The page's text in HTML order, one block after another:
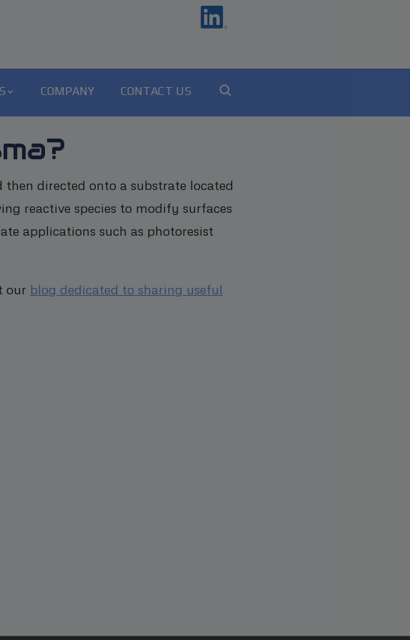
COMPANY CONTACT US
directed onto a substrate located
reactive species to modify surfaces
applications such as photoresist
our blog dedicated to sharing useful